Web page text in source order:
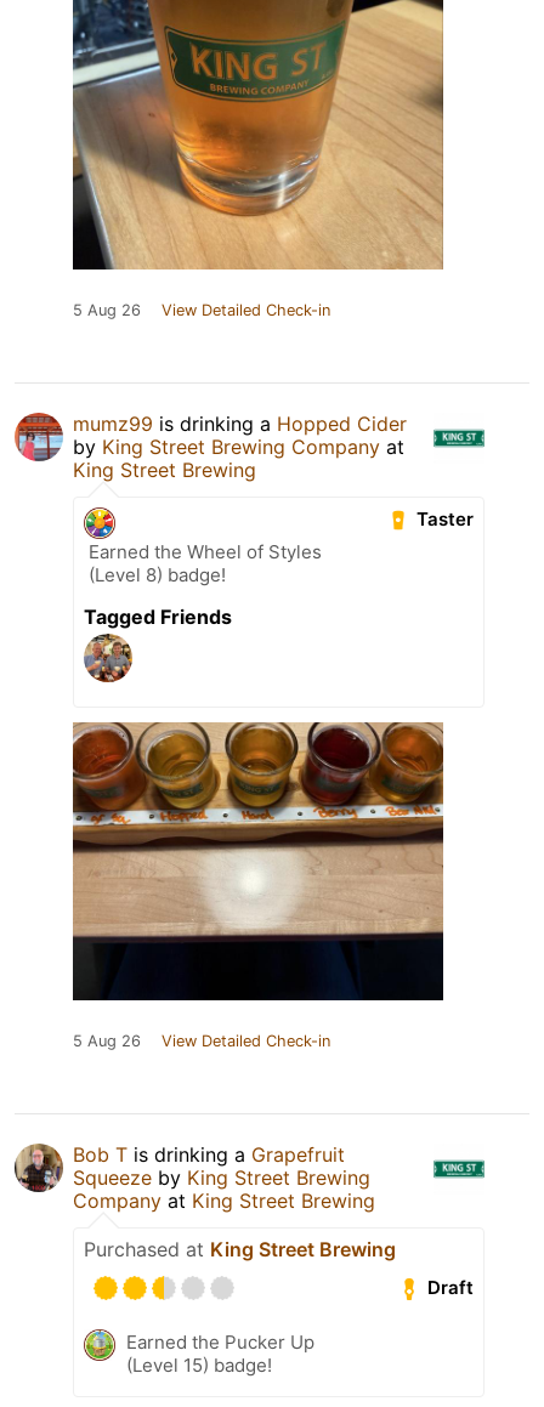
5 Aug 26 View Detailed Check-in
mumz99 is drinking a Hopped Cider
by King Street Brewing Company at
King Street Brewing
Taster
Earned the Wheel of Styles
(Level 8) badge!
Tagged Friends
5 Aug 26 View Detailed Check-in
Bob T is drinking a Grapefruit
Squeeze by King Street Brewing
Company at King Street Brewing
Purchased at King Street Brewing
Draft
Earned the Pucker Up
(Level 15) badge!